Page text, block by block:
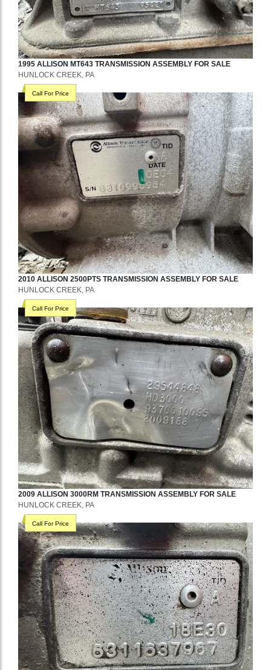
1995 ALLISON MT643 TRANSMISSION ASSEMBLY FOR SALE
HUNLOCK CREEK, PA
Call For Price
2010 ALLISON 2500PTS TRANSMISSION ASSEMBLY FOR SALE
HUNLOCK CREEK, PA
Call For Price
2009 ALLISON 3000RM TRANSMISSION ASSEMBLY FOR SALE
HUNLOCK CREEK, PA
Call For Price